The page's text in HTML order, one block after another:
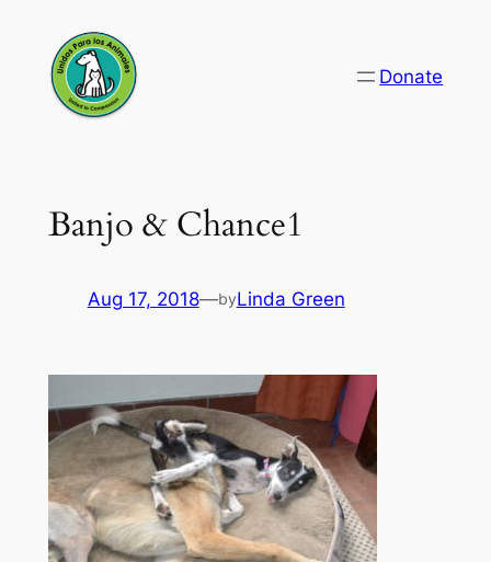
content
Donate
Banjo & Chance1
Aug 17, 2018—byLinda Green